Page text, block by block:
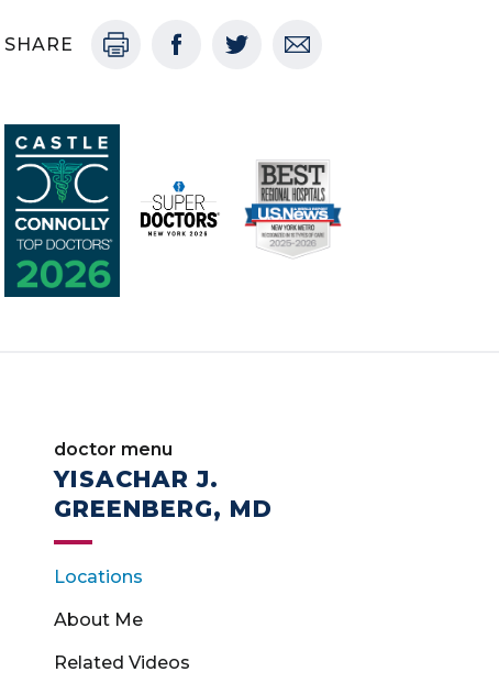
SHARE
doctor menu
YISACHAR J.
GREENBERG, MD
Locations
About Me
Related Videos